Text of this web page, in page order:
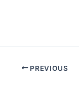
Post PREVIOUS